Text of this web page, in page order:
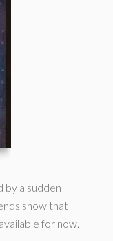
by a sudden
show that
for now.